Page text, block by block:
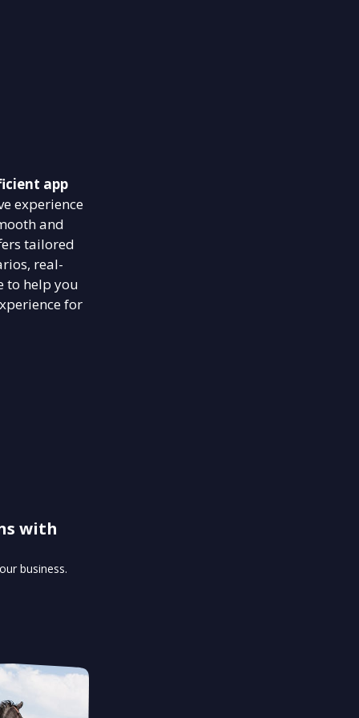
app
experience
and
tailored
real-
to help you
for
with
business.